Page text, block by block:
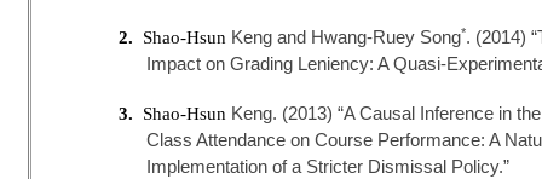
2. Shao-Hsun Keng and Hwang-Ruey Song*. (2014)
Impact on Grading Leniency: A Quasi-
3. Shao-Hsun Keng. (2013) “A Causal Inference in
Class Attendance on Course Performance: A
Implementation of a Stricter Dismissal Policy.”